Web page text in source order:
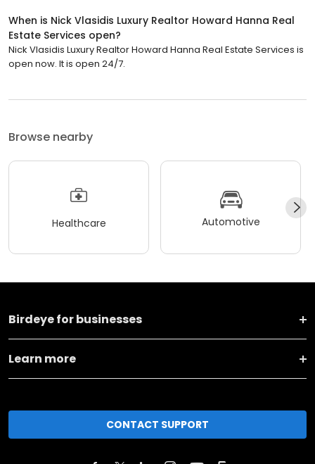
When is Nick Vlasidis Luxury Realtor Howard Hanna Real
Estate Services open?
Nick Vlasidis Luxury Realtor Howard Hanna Real Estate Services is
open now. It is open 24/7.
Browse nearby
Healthcare Automotive
Birdeye for businesses
Learn more
CONTACT SUPPORT